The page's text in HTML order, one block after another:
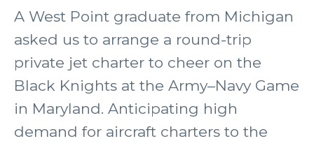
A West Point graduate from Michigan
asked us to arrange a round-trip
private jet charter to cheer on the
Black Knights at the Army–Navy Game
in Maryland. Anticipating high
demand for aircraft charters to the